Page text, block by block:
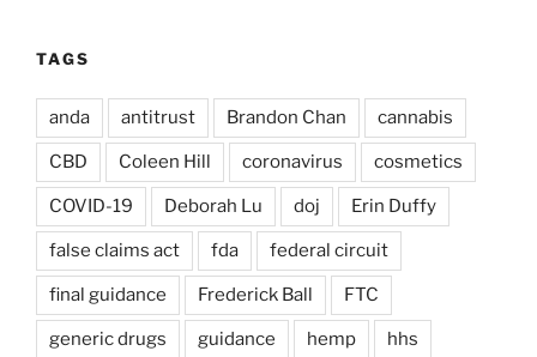
TAGS
anda antitrust Brandon Chan cannabis
CBD Coleen Hill coronavirus cosmetics
COVID-19 Deborah Lu doj Erin Duffy
false claims act fda federal circuit
final guidance Frederick Ball FTC
generic drugs guidance hemp hhs